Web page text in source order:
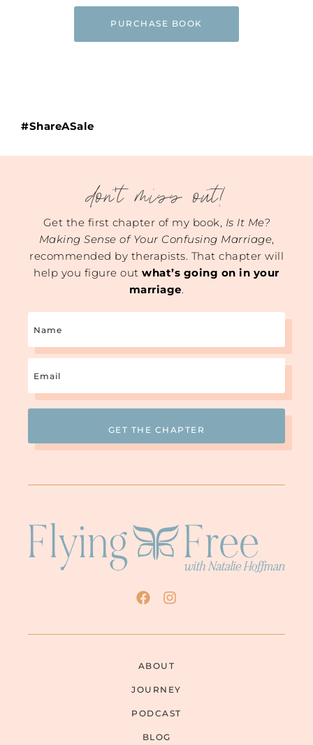
PURCHASE BOOK
#ShareASale
don't miss out!
Get the first chapter of my book, Is It Me?
Making Sense of Your Confusing Marriage,
recommended by therapists. That chapter will
help you figure outwhat’s going on in your
marriage.
ABOUT
JOURNEY
PODCAST
BLOG